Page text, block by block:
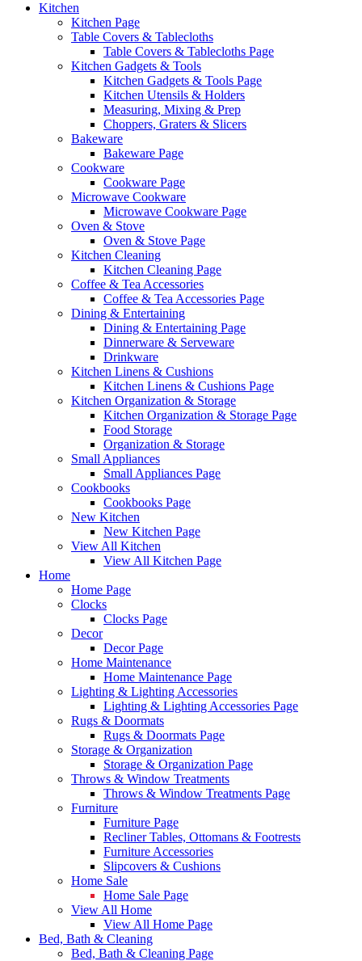
Kitchen
Kitchen Page
Table Covers & Tablecloths
Table Covers & Tablecloths Page
Kitchen Gadgets & Tools
Kitchen Gadgets & Tools Page
Kitchen Utensils & Holders
Measuring, Mixing & Prep
Choppers, Graters & Slicers
Bakeware
Bakeware Page
Cookware
Cookware Page
Microwave Cookware
Microwave Cookware Page
Oven & Stove
Oven & Stove Page
Kitchen Cleaning
Kitchen Cleaning Page
Coffee & Tea Accessories
Coffee & Tea Accessories Page
Dining & Entertaining
Dining & Entertaining Page
Dinnerware & Serveware
Drinkware
Kitchen Linens & Cushions
Kitchen Linens & Cushions Page
Kitchen Organization & Storage
Kitchen Organization & Storage Page
Food Storage
Organization & Storage
Small Appliances
Small Appliances Page
Cookbooks
Cookbooks Page
New Kitchen
New Kitchen Page
View All Kitchen
View All Kitchen Page
Home
Home Page
Clocks
Clocks Page
Decor
Decor Page
Home Maintenance
Home Maintenance Page
Lighting & Lighting Accessories
Lighting & Lighting Accessories Page
Rugs & Doormats
Rugs & Doormats Page
Storage & Organization
Storage & Organization Page
Throws & Window Treatments
Throws & Window Treatments Page
Furniture
Furniture Page
Recliner Tables, Ottomans & Footrests
Furniture Accessories
Slipcovers & Cushions
Home Sale
Home Sale Page
View All Home
View All Home Page
Bed, Bath & Cleaning
Bed, Bath & Cleaning Page